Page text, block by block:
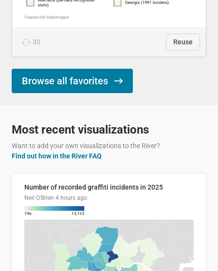
30 Reuse
Browse all favorites
Most recent visualizations
Want to add your own visualizations to the River?
Find out how in the River FAQ
Number of recorded graffiti incidents in 2025
Neil O'Brien 4 hours ago